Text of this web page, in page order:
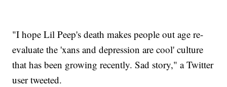
"I hope Lil Peep's death makes people out age re-
evaluate the 'xans and depression are cool' culture
that has been growing recently. Sad story," a Twitter
user tweeted.